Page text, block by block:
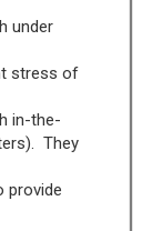
under
stress of
in-the-
They
provide